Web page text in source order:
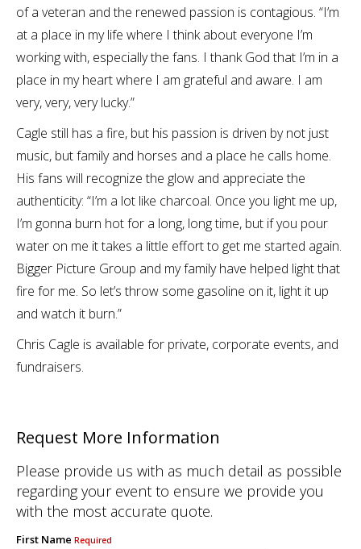
of a veteran and the renewed passion is contagious. “I’m
at a place in my life where I think about everyone I’m
working with, especially the fans. I thank God that I’m in a
place in my heart where I am grateful and aware. I am
very, very, very lucky.”
Cagle still has a fire, but his passion is driven by not just
music, but family and horses and a place he calls home.
His fans will recognize the glow and appreciate the
authenticity: “I’m a lot like charcoal. Once you light me up,
I’m gonna burn hot for a long, long time, but if you pour
water on me it takes a little effort to get me started again.
Bigger Picture Group and my family have helped light that
fire for me. So let’s throw some gasoline on it, light it up
and watch it burn.”
Chris Cagle is available for private, corporate events, and
fundraisers.
Request More Information
Please provide us with as much detail as possible
regarding your event to ensure we provide you
with the most accurate quote.
First Name Required